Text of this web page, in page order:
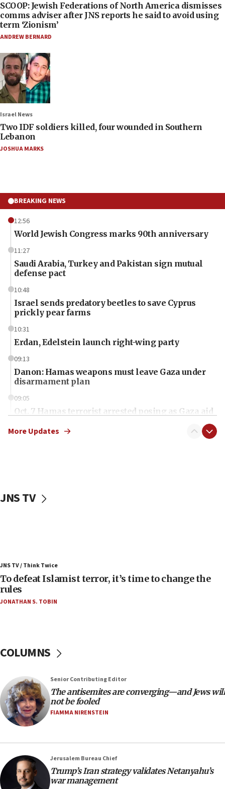
SCOOP: Jewish Federations of North America dismisses
comms adviser after JNS reports he said to avoid using
term ‘Zionism’
ANDREW BERNARD
Israel News
Two IDF soldiers killed, four wounded in Southern
Lebanon
JOSHUA MARKS
BREAKING NEWS
12:56
World Jewish Congress marks 90th anniversary
11:27
Saudi Arabia, Turkey and Pakistan sign mutual
defense pact
10:48
Israel sends predatory beetles to save Cyprus
prickly pear farms
10:31
Erdan, Edelstein launch right-wing party
09:13
Danon: Hamas weapons must leave Gaza under
disarmament plan
09:05
Oct. 7 Hamas terrorist arrested posing as Gaza aid
vessels under Iran blockade
06:55
Palestinians attack Israeli civilians who
accidentally entered Jenin in Samaria
Israel’s FM meets Colombia’s president-elect
05:25
Russia, US lead 78-country roster of ‘olim’ recruits
in latest IDF draft
04:23
Israel will defend itself
23:32
Trump says El-Sayed pushing to end filibuster
would mean no more GOP presidents, but adds 30
More Updates
JNS TV
JNS TV / Think Twice
To defeat Islamist terror, it’s time to change the
rules
JONATHAN S. TOBIN
COLUMNS
Senior Contributing Editor
The antisemites are converging—and Jews will
not be fooled
FIAMMA NIRENSTEIN
Jerusalem Bureau Chief
Trump’s Iran strategy validates Netanyahu’s
war management